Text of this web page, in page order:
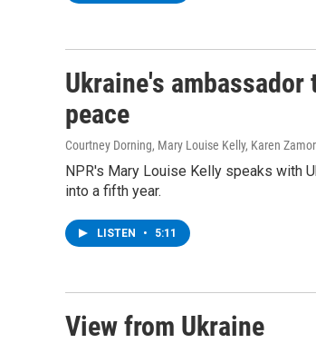
Ukraine's
peace
Courtney Dorning, Mary Louise Kelly, Karen
NPR's Mary Louise Kelly speaks with
into a fifth year.
LISTEN • 5:11
View from Ukraine